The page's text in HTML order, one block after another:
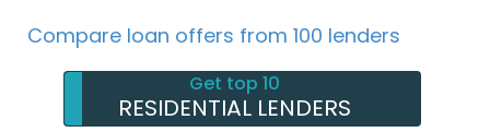
Compare loan offers from 100 lenders
Get top 10
RESIDENTIAL LENDERS